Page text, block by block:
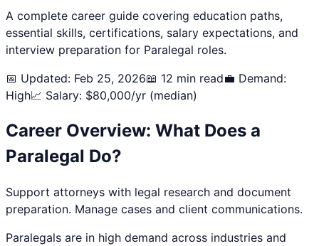
A complete career guide covering education paths,
essential skills, certifications, salary expectations, and
interview preparation for Paralegal roles.
📅 Updated: Feb 25, 2026📖 12 min read💼 Demand:
High📈 Salary: $80,000/yr (median)
Career Overview: What Does a
Paralegal Do?
Support attorneys with legal research and document
preparation. Manage cases and client communications.
Paralegals are in high demand across industries and